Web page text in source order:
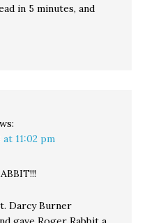
in 5 minutes, and
11:02 pm
Darcy Burner